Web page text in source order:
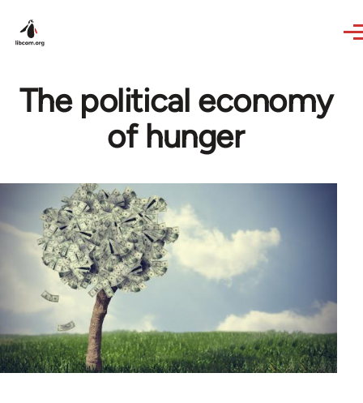
The political economy
of hunger